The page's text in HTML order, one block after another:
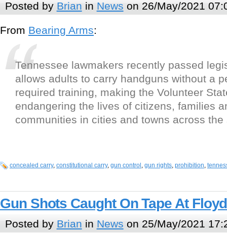
Posted by Brian in News on 26/May/2021
From Bearing Arms:
Tennessee lawmakers recently passed
allows adults to carry handguns without a
required training, making the Volunteer
endangering the lives of citizens, families
communities in cities and towns across the
concealed carry, constitutional carry, gun control , gun rights, prohibition,
Gun Shots Caught On Tape At
Posted by Brian in News on 25/May/2021